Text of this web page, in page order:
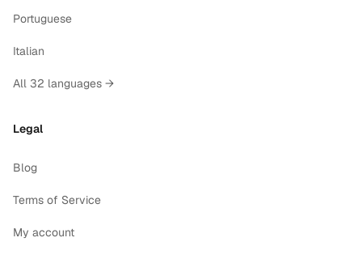
Portuguese
Italian
All 32 languages →
Legal
Blog
Terms of Service
My account